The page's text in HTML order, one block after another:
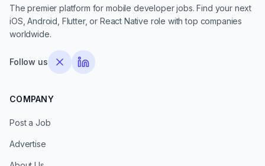
The premier platform for mobile developer jobs. Find your next
iOS, Android, Flutter, or React Native role with top companies
worldwide.
Follow us
COMPANY
Post a Job
Advertise